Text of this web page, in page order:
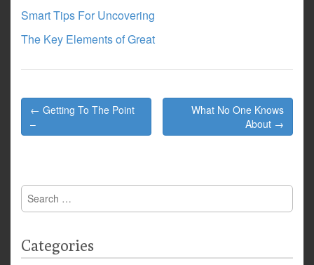
Smart Tips For Uncovering
The Key Elements of Great
Post
navigation
← Getting To The Point
–
What No One Knows
About →
Search
for:
Categories